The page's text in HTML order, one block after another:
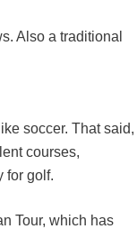
Also a traditional
soccer. That said,
courses,
for golf.
Tour, which has